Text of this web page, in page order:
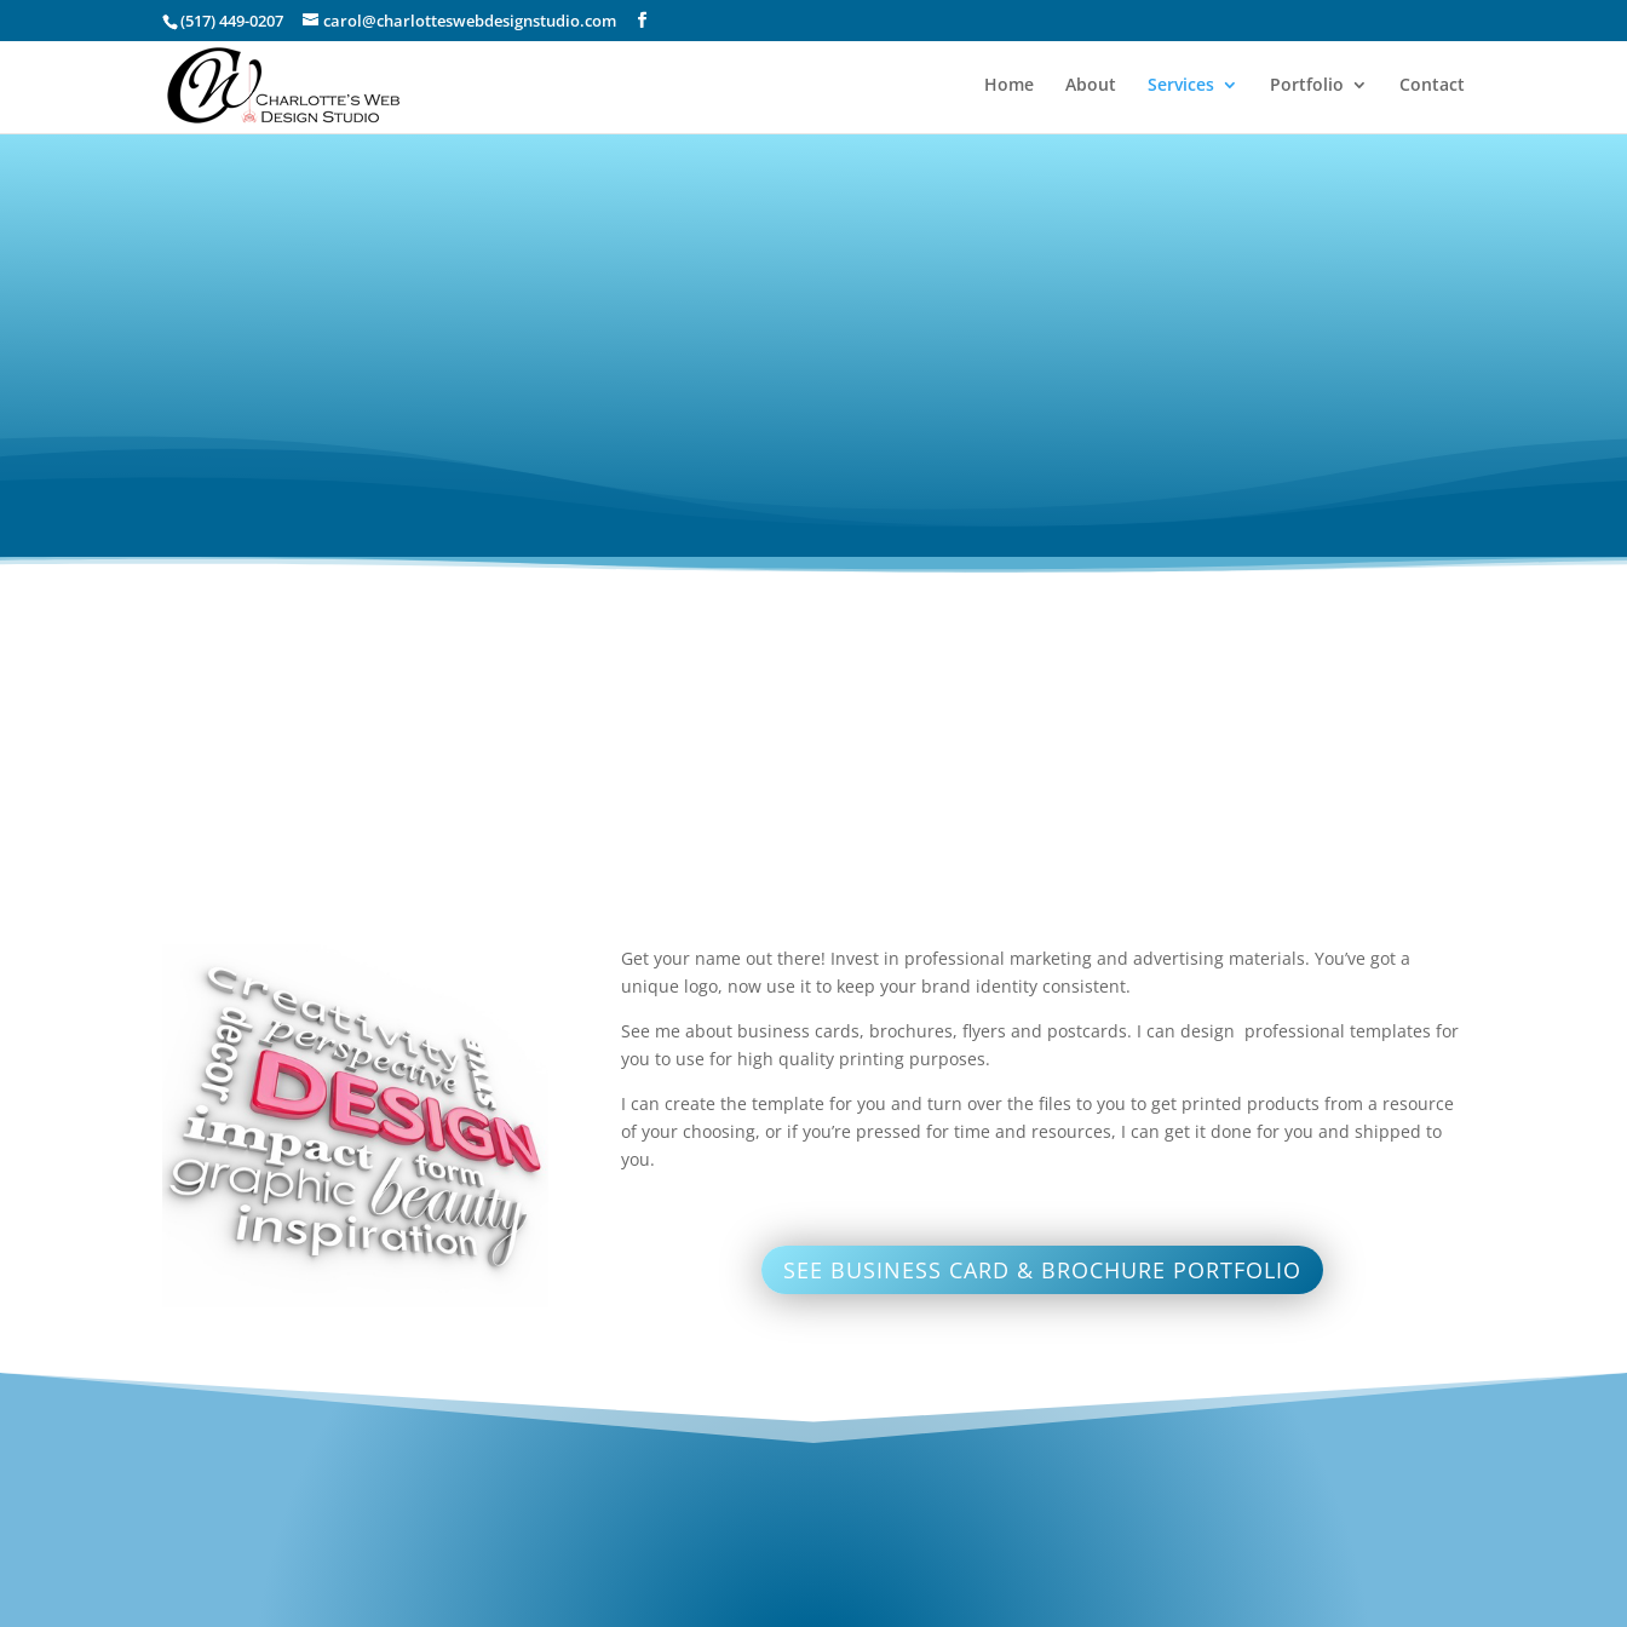
(517) 449-0207 carol@charlotteswebdesignstudio.com
Home About Services Portfolio Contact
Get your name out there! Invest in professional marketing and advertising materials. You’ve got a
unique logo, now use it to keep your brand identity consistent.
See me about business cards, brochures, flyers and postcards. I can design professional templates for
you to use for high quality printing purposes.
I can create the template for you and turn over the files to you to get printed products from a resource
of your choosing, or if you’re pressed for time and resources, I can get it done for you and shipped to
you.
SEE BUSINESS CARD & BROCHURE PORTFOLIO